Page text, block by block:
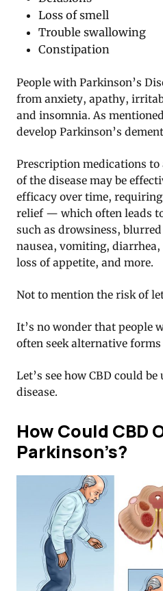
Loss of smell
Trouble swallowing
Constipation
People with Parkinson’s
from anxiety, apathy,
and insomnia. As
develop Parkinson’s
Prescription medications
of the disease may be
efficacy over time,
relief — which often leads
such as drowsiness,
nausea, vomiting,
loss of appetite, and more.
Not to mention the risk of
It’s no wonder that people
often seek alternative
Let’s see how CBD could
disease.
How Could CBD
Parkinson’s?